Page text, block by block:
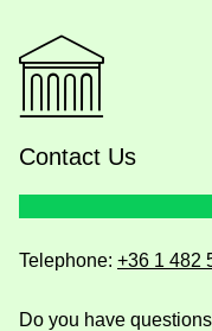
Contact Us
Telephone: +36 1 482
Do you have